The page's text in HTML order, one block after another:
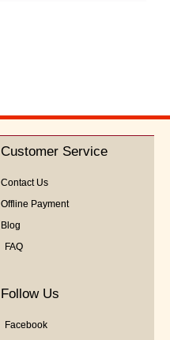
Customer Service
Contact Us
Offline Payment
Blog
FAQ
Follow Us
Facebook